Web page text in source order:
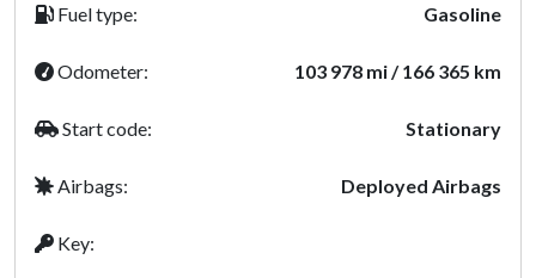
Fuel type:
Gasoline
Odometer: 103 978 mi / 166 365 km
Start code: Stationary
Airbags: Deployed Airbags
Key: